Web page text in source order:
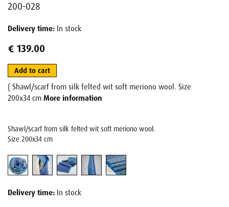
200-028
Delivery time: In stock
€ 139.00
Add to cart
{ Shawl/scarf from silk felted wit soft meriono wool. Size
200x34 cm More information
Shawl/scarf from silk felted wit soft meriono wool.
Size 200x34 cm
Delivery time: In stock